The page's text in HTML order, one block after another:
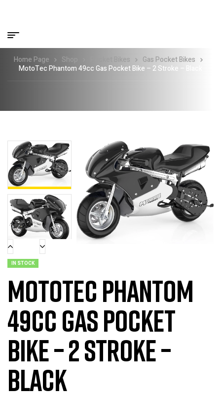
Home Page Shop Pocket Bikes
Gas Pocket Bikes
MotoTec Phantom 49cc Gas Pocket Bike – 2 Stroke – Black
IN STOCK
MotoTec Phantom
49cc Gas Pocket
Bike – 2 Stroke –
Black